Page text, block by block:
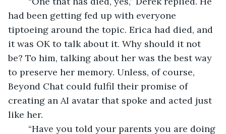
had been getting fed up with everyone
tiptoeing around the topic. Erica had died, and
it was OK to talk about it. Why should it not
be? To him, talking about her was the best way
to preserve her memory. Unless, of course,
Beyond Chat could fulfil their promise of
creating an AI avatar that spoke and acted just
like her.